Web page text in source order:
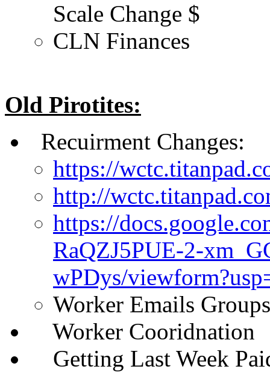
Scale Change $
CLN Finances
Old Pirotites:
Recuirment Changes:
https://
http://
https://
RaQZJ5PUE-2-
wPDys/
Worker Emails
Worker Cooridnation
Getting Last Week